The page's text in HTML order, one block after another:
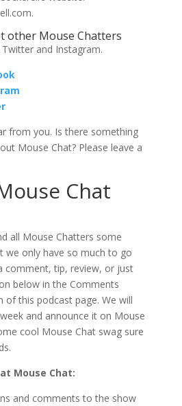
other Mouse Chatters
and Instagram.
from you. Is there something
Mouse Chat? Please leave a
Chat
all Mouse Chatters some
we only have so much to go
comment, tip, review, or just
below in the Comments
this podcast page. We will
and announce it on Mouse
cool Mouse Chat swag sure
Mouse Chat:
and comments to the show